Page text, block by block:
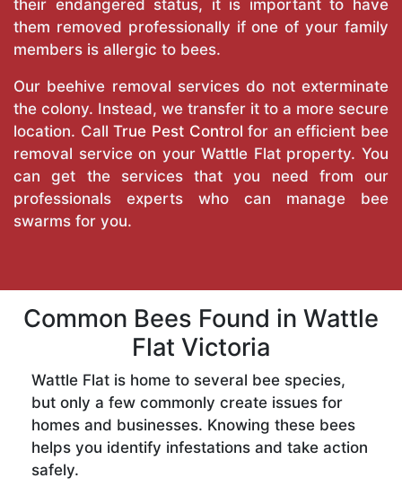
their endangered status, it is important to have
them removed professionally if one of your family
members is allergic to bees.
Our beehive removal services do not exterminate
the colony. Instead, we transfer it to a more secure
location. CallTrue Pest Control for an efficient bee
removal service on your Wattle Flat property. You
can get the services that you need from our
professionals experts who can manage bee
swarms for you.
Common Bees Found in Wattle
Flat Victoria
Wattle Flat is home to several bee species,
but only a few commonly create issues for
homes and businesses. Knowing these bees
helps you identify infestations and take action
safely.